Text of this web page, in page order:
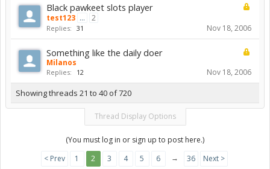
Black pawkeet slots player
test123 ... 2
Replies: 31 Nov 18, 2006
Something like the daily doer
Milanos
Replies: 12 Nov 18, 2006
Showing threads 21 to 40 of 720
Thread Display Options
(You must log in or sign up to post here.)
< Prev
1 2 3 4 5 6 → 36 Next >